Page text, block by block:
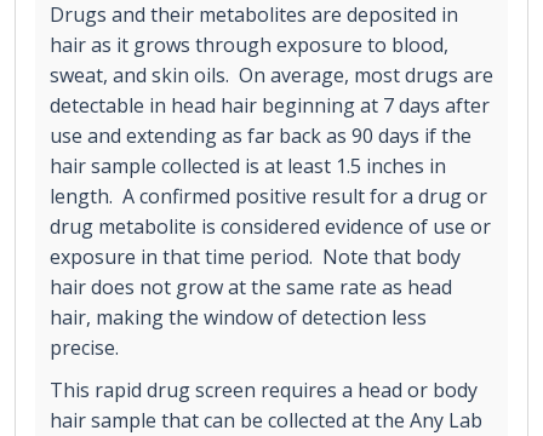
Drugs and their metabolites are deposited in
hair as it grows through exposure to blood,
sweat, and skin oils. On average, most drugs are
detectable in head hair beginning at 7 days after
use and extending as far back as 90 days if the
hair sample collected is at least 1.5 inches in
length. A confirmed positive result for a drug or
drug metabolite is considered evidence of use or
exposure in that time period. Note that body
hair does not grow at the same rate as head
hair, making the window of detection less
precise.
This rapid drug screen requires a head or body
hair sample that can be collected at the Any Lab